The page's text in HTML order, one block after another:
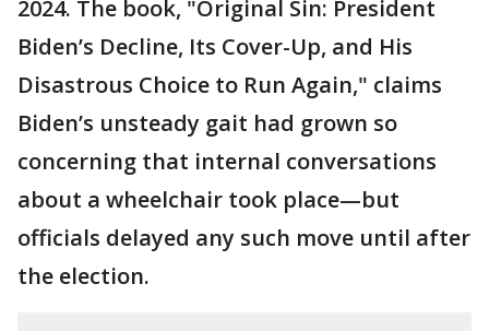
2024. The book, "Original Sin: President
Biden’s Decline, Its Cover-Up, and His
Disastrous Choice to Run Again," claims
Biden’s unsteady gait had grown so
concerning that internal conversations
about a wheelchair took place—but
officials delayed any such move until after
the election.